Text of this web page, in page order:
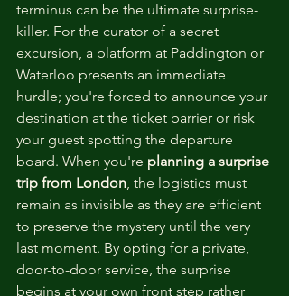
terminus can be the ultimate surprise-
killer. For the curator of a secret
excursion, a platform at Paddington or
Waterloo presents an immediate
hurdle; you're forced to announce your
destination at the ticket barrier or risk
your guest spotting the departure
board. When you're planning a surprise
trip from London, the logistics must
remain as invisible as they are efficient
to preserve the mystery until the very
last moment. By opting for a private,
door-to-door service, the surprise
begins at your own front step rather